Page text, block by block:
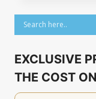
EXCLUSIVE
THE COST